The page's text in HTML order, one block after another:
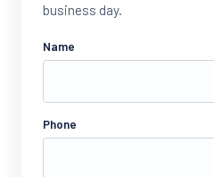
business day.
Name
Phone